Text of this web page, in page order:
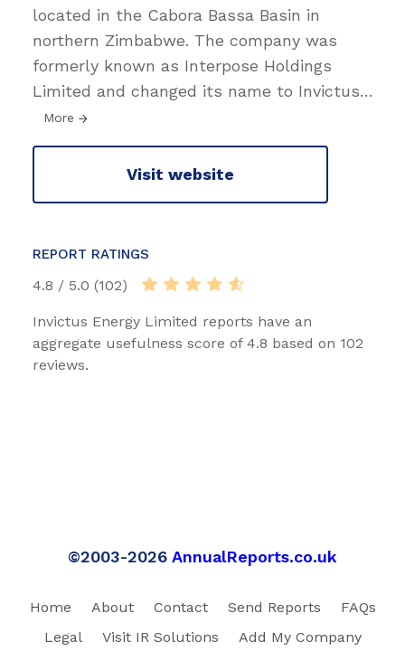
located in the Cabora Bassa Basin in
northern Zimbabwe. The company was
formerly known as Interpose Holdings
Limited and changed its name to Invictus…
More
Visit website
REPORT RATINGS
4.8 / 5.0 (102)
Invictus Energy Limited reports have an
aggregate usefulness score of 4.8 based on 102
reviews.
©2003-2026 AnnualReports.co.uk
Home About Contact Send Reports
FAQs
Legal
Visit IR Solutions Add My Company